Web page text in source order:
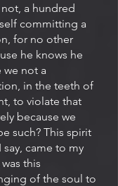
a hundred
committing a
for no other
he knows he
we not a
in the teeth of
to violate that
because we
such? This spirit
say, came to my
this
of the soul to